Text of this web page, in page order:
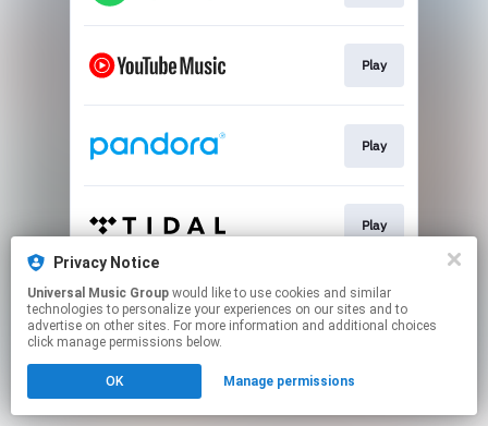
Play
Play
Play
This page may contain affiliate links.
By using this service, you agree to the use of cookies.
Click hereto manage your permissions.
Privacy Notice
Universal Music Group
technologies to personalize your experiences on our sites and to
advertise on other sites. For more information and additional choices
click manage permissions below.
OK Manage permissions